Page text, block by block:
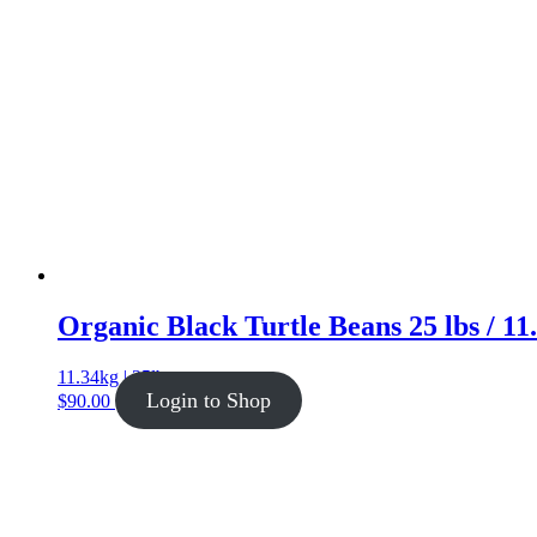
Organic Black Turtle Beans 25 lbs /
11.34kg | 25lb
$90.00 Login to Shop